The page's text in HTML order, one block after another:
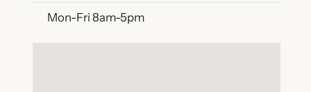
Mon-Fri 8am-5pm